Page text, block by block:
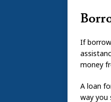
If
money
A loan
way you